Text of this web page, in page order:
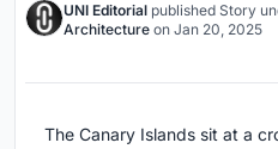
UNI Editorial published Story
Architecture on Jan 20, 2025
The Canary Islands sit at a